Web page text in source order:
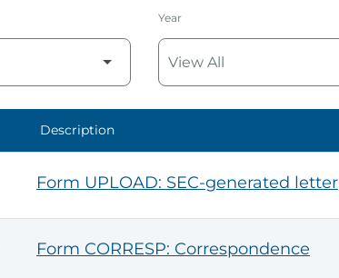
Year
Description
Form UPLOAD: SEC-generated letter
Form CORRESP: Correspondence